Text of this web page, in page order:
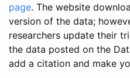
page. The website
version of the data;
researchers update their
the data posted on the
add a citation and make